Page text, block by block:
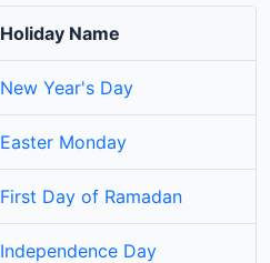
Holiday Name
New Year's Day
Easter Monday
First Day of Ramadan
Independence Day